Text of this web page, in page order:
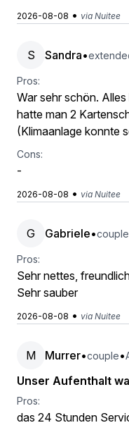
2026-08-08 • via Nuitee
S Sandra•
Pros:
War sehr schön.
hatte man 2
(Klimaanlage konnte
Cons:
-
2026-08-08 • via Nuitee
G Gabriele•couple
Pros:
Sehr nettes,
Sehr sauber
2026-08-08 • via Nuitee
M Murrer•couple•
Unser Aufenthalt
Pros:
das 24 Stunden